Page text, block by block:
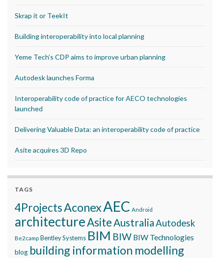
Skrap it or TeekIt
Building interoperability into local planning
Yeme Tech’s CDP aims to improve urban planning
Autodesk launches Forma
Interoperability code of practice for AECO technologies
launched
Delivering Valuable Data: an interoperability code of practice
Asite acquires 3D Repo
TAGS
4ProjectsAconexAEC Android
architectureAsiteAustraliaAutodesk
Be2camp Bentley Systems BIM BIW BIW Technologies
blog building information modelling